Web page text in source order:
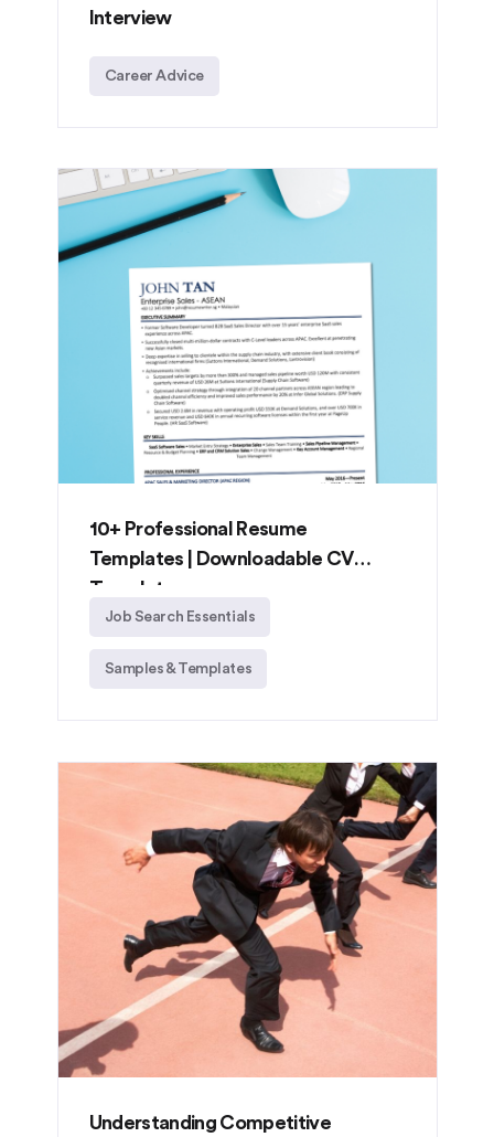
Interview
Career Advice
10+ Professional Resume
Templates | Downloadable CV
Templates
Job Search Essentials
Samples & Templates
Understanding Competitive